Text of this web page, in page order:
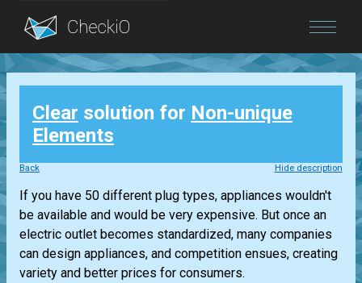
Blog
Login
Clear solution for Non-unique
Elements
Back Hide description
If you have 50 different plug types, appliances wouldn't
be available and would be very expensive. But once an
electric outlet becomes standardized, many companies
can design appliances, and competition ensues, creating
variety and better prices for consumers.